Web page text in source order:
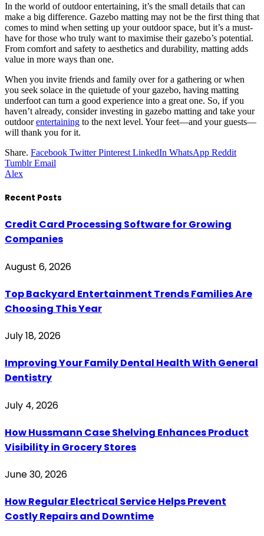
In the world of outdoor entertaining, it’s the small details that can
make a big difference. Gazebo matting may not be the first thing that
comes to mind when setting up your outdoor space, but it’s a must-
have for those who truly want to maximise their gazebo’s potential.
From comfort and safety to aesthetics and durability, matting adds
value in more ways than one.
When you invite friends and family over for a gathering or when
you seek solace in the quietude of your gazebo, having matting
underfoot can turn a good experience into a great one. So, if you
haven’t already, consider investing in gazebo matting and take your
outdoorentertaining to the next level. Your feet—and your guests—
will thank you for it.
Share. Facebook Twitter Pinterest LinkedIn WhatsApp Reddit
Tumblr Email
Alex
Recent Posts
Credit Card Processing Software for Growing
Companies
August 6, 2026
Top Backyard Entertainment Trends Families Are
Choosing This Year
July 18, 2026
Improving Your Family Dental Health With General
Dentistry
July 4, 2026
How Hussmann Case Shelving Enhances Product
Visibility in Grocery Stores
June 30, 2026
How Regular Electrical Service Helps Prevent
Costly Repairs and Downtime